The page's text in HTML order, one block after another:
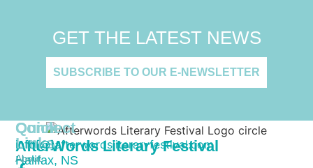
GET THE LATEST NEWS
SUBSCRIBE TO OUR E-NEWSLETTER
AfterWords Literary Festival
Halifax, NS
Quick
Links
About
Connect
info[@]afterwordsliteraryfestival.com